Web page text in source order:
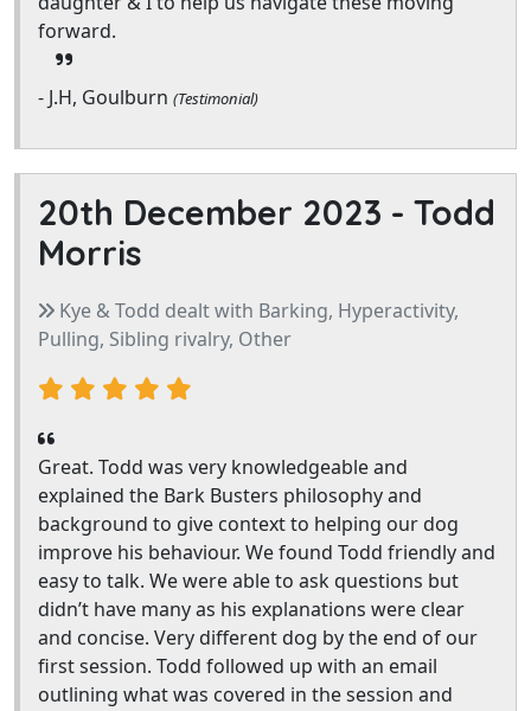
forward.
- J.H, Goulburn (Testimonial)
20th December 2023 - Todd
Morris
Kye & Todd dealt with Barking, Hyperactivity,
Pulling, Sibling rivalry, Other
Great. Todd was very knowledgeable and
explained the Bark Busters philosophy and
background to give context to helping our dog
improve his behaviour. We found Todd friendly and
easy to talk. We were able to ask questions but
didn’t have many as his explanations were clear
and concise. Very different dog by the end of our
first session. Todd followed up with an email
outlining what was covered in the session and